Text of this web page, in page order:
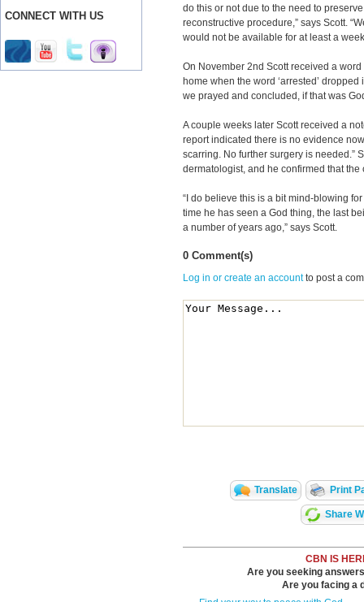
CONNECT WITH US
do this or not due to the need to
reconstructive procedure,” says Scott.
would not be available for at least a
On November 2nd Scott received a
home when the word ‘arrested’ dropped
we prayed and concluded, if that was
A couple weeks later Scott received a
report indicated there is no evidence
scarring. No further surgery is needed.”
dermatologist, and he confirmed that the
“I do believe this is a bit mind-blowing
time he has seen a God thing, the last
a number of years ago,” says Scott.
0 Comment(s)
Log in or create an accountto post a
Translate Print
Share
CBN IS
Are you seeking
Are you facing a